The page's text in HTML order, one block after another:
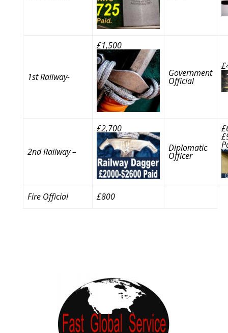
1st Railway-
£1,500
Government
Official
2nd Railway –
£2,700
Diplomatic
Officer
Fire Official £800